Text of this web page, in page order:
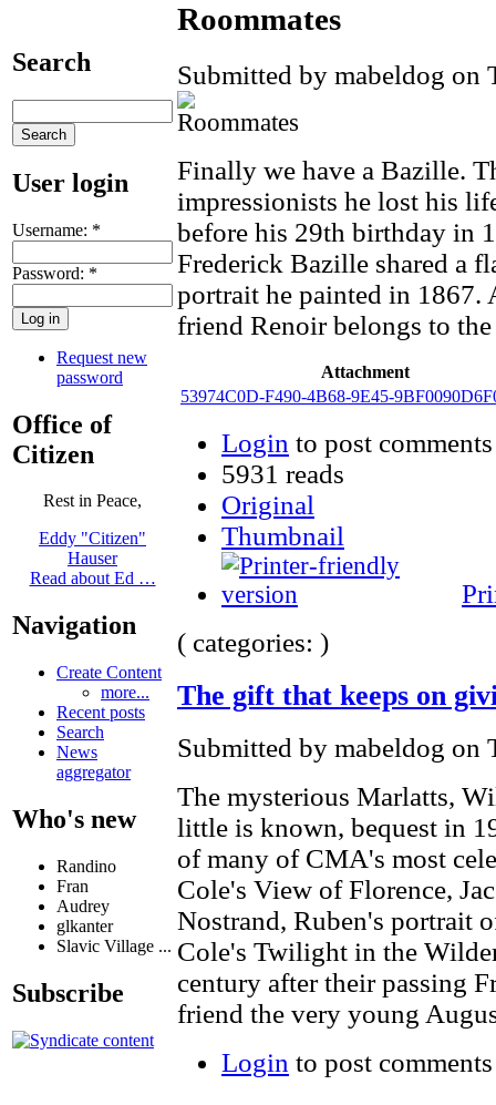
Search
User login
Username: *
Password: *
Request new
password
Office of
Citizen
Rest in Peace,
Eddy "Citizen"
Hauser
Read about Ed …
Navigation
Create Content
more...
Recent posts
Search
News
aggregator
Who's new
Randino
Fran
Audrey
glkanter
Slavic Village ...
Subscribe
Roommates
Submitted by mabeldog on
Finally we have a Bazille.
impressionists he lost his
before his 29th birthday in
Frederick Bazille shared a
portrait he painted in
friend Renoir belongs to
Attachment
53974C0D-F490-4B68-9E45-
Login to post comments
5931 reads
Original
Thumbnail
( categories: )
The gift that keeps on
Submitted by mabeldog on
The mysterious Marlatts,
little is known, bequest in
of many of CMA's most
Cole's View of Florence,
Nostrand, Ruben's portrait
Cole's Twilight in the
century after their passing
friend the very young
Login to post comments